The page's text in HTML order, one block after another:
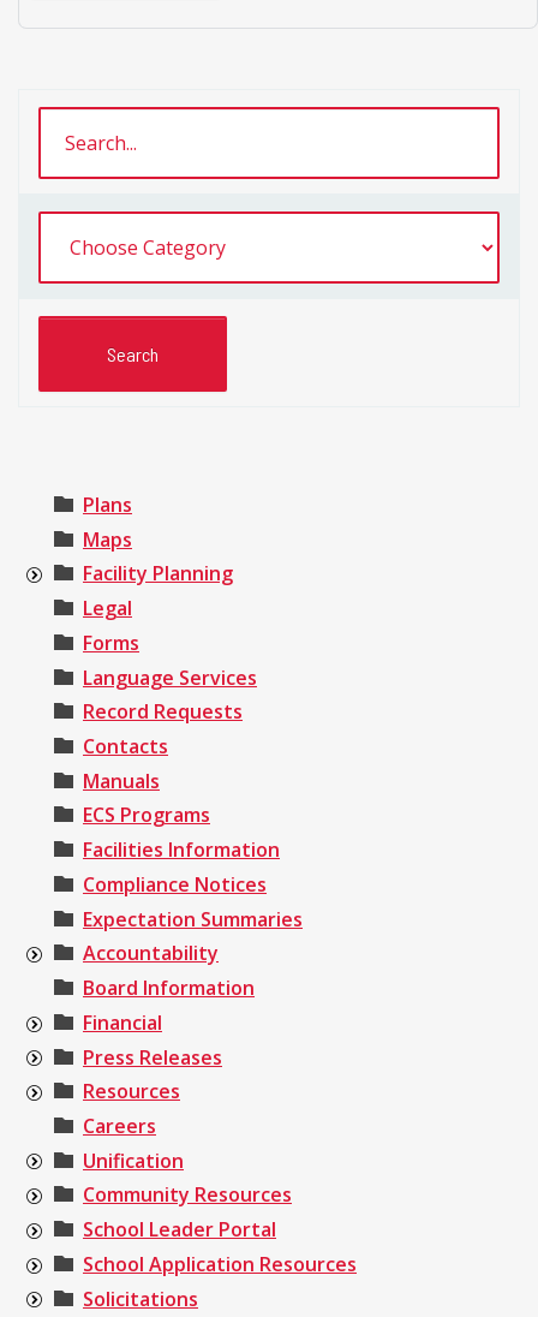
Plans
Maps
Facility Planning
Legal
Forms
Language Services
Record Requests
Contacts
Manuals
ECS Programs
Facilities Information
Compliance Notices
Expectation Summaries
Accountability
Board Information
Financial
Press Releases
Resources
Careers
Unification
Community Resources
School Leader Portal
School Application Resources
Solicitations